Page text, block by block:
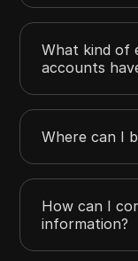
What kind of
accounts
Where can I
How can I
information?